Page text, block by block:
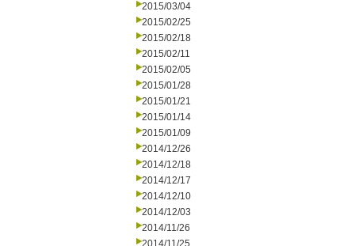
2015/03/04
2015/02/25
2015/02/18
2015/02/11
2015/02/05
2015/01/28
2015/01/21
2015/01/14
2015/01/09
2014/12/26
2014/12/18
2014/12/17
2014/12/10
2014/12/03
2014/11/26
2014/11/25